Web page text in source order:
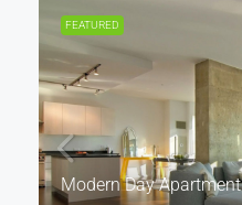
FEATURED
Modern Day Apartment